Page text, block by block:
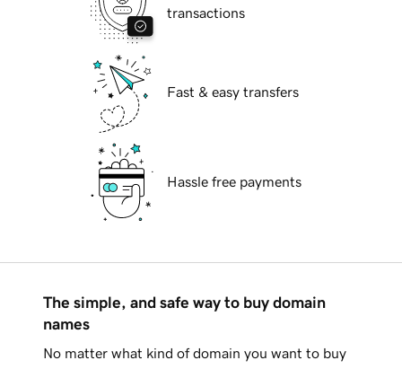
transactions
Fast & easy transfers
Hassle free payments
The simple, and safe way to buy domain
names
No matter what kind of domain you want to buy